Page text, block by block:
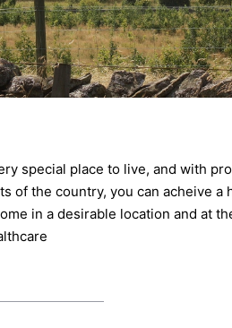
special place to live, and with
of the country, you can acheive a
in a desirable location and at